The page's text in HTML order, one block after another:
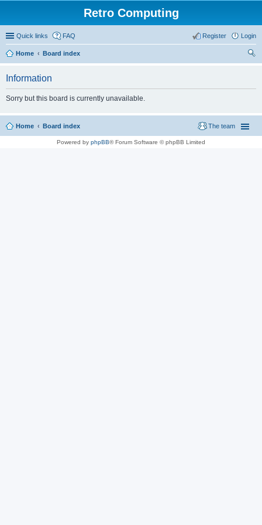
Retro Computing
Quick links FAQ Login
Register
Home
Board index
Information
Sorry but this board is currently unavailable.
Home Board index The team
Powered by phpBB® Forum Software © phpBB Limited